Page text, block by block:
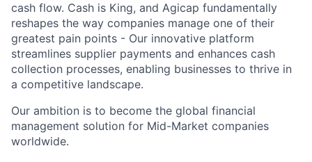
cash flow. Cash is King, and Agicap fundamentally
reshapes the way companies manage one of their
greatest pain points - Our innovative platform
streamlines supplier payments and enhances cash
collection processes, enabling businesses to thrive in
a competitive landscape.
Our ambition is to become the global financial
management solution for Mid-Market companies
worldwide.